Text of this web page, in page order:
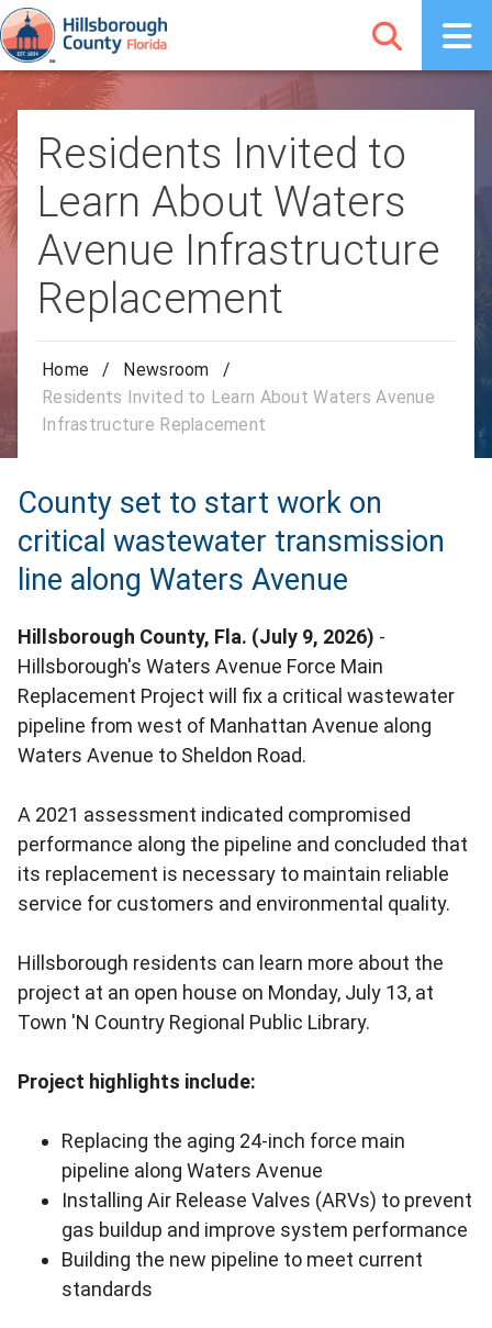
Residents Invited to
Learn About Waters
Avenue Infrastructure
Replacement
Home / Newsroom
/
Residents Invited to Learn About Waters Avenue
Infrastructure Replacement
County set to start work on
critical wastewater transmission
line along Waters Avenue
Hillsborough County, Fla. (July 9, 2026) -
Hillsborough's Waters Avenue Force Main
Replacement Project will fix a critical wastewater
pipeline from west of Manhattan Avenue along
Waters Avenue to Sheldon Road.
A 2021 assessment indicated compromised
performance along the pipeline and concluded that
its replacement is necessary to maintain reliable
service for customers and environmental quality.
Hillsborough residents can learn more about the
project at an open house on Monday, July 13, at
Town 'N Country Regional Public Library.
Project highlights include:
Replacing the aging 24-inch force main
pipeline along Waters Avenue
Installing Air Release Valves (ARVs) to prevent
gas buildup and improve system performance
Building the new pipeline to meet current
standards